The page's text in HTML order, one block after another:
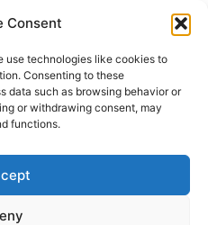
Consent
use technologies like cookies to
Consenting to these
data such as browsing behavior or
or withdrawing consent, may
functions.
& CANADA›UNITED
Breakfast
Island